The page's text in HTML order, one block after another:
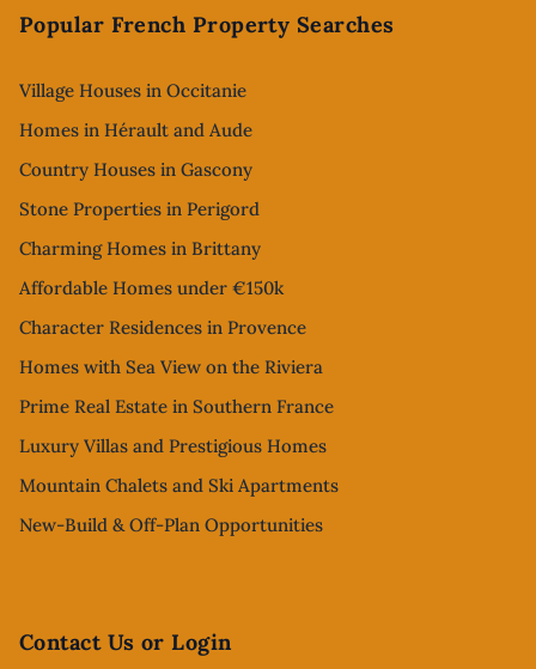
Popular French Property Searches
Village Houses in Occitanie
Homes in Hérault and Aude
Country Houses in Gascony
Stone Properties in Perigord
Charming Homes in Brittany
Affordable Homes under €150k
Character Residences in Provence
Homes with Sea View on the Riviera
Prime Real Estate in Southern France
Luxury Villas and Prestigious Homes
Mountain Chalets and Ski Apartments
New-Build & Off-Plan Opportunities
Contact Us or Login